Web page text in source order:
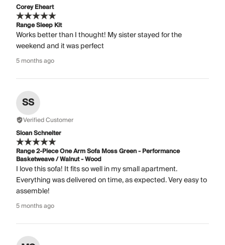
Corey Eheart
Range Sleep Kit
Works better than I thought! My sister stayed for the
weekend and it was perfect
5 months ago
SS
Verified Customer
Sloan Schneiter
Range 2-Piece One Arm Sofa Moss Green - Performance
Basketweave / Walnut - Wood
I love this sofa! It fits so well in my small apartment.
Everything was delivered on time, as expected. Very easy to
assemble!
5 months ago